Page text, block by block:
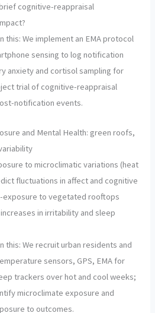
cognitive-reappraisal
this: We implement an EMA protocol
sensing to log notification
anxiety and cortisol sampling for
trial of cognitive-reappraisal
notification events.
and Mental Health: green roofs,
to microclimatic variations (heat
fluctuations in affect and cognitive
exposure to vegetated rooftops
in irritability and sleep
this: We recruit urban residents and
sensors, GPS, EMA for
trackers over hot and cool weeks;
microclimate exposure and
to outcomes.